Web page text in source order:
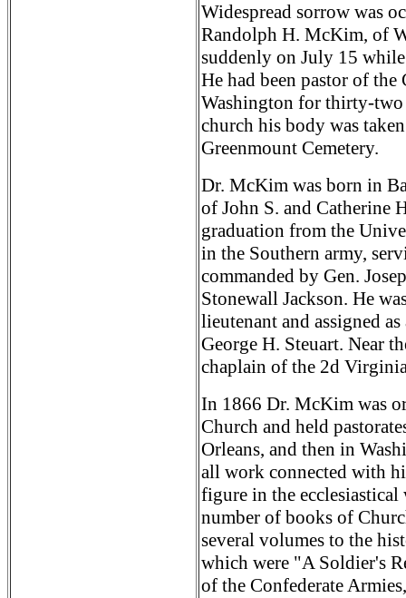
Widespread sorrow was
Randolph H. McKim, of
suddenly on July 15
He had been pastor of
Washington for thirty-two
church his body was
Greenmount Cemetery.
Dr. McKim was born in
of John S. and Catherine
graduation from the
in the Southern army,
commanded by Gen.
Stonewall Jackson. He
lieutenant and assigned
George H. Steuart. Near
chaplain of the 2d
In 1866 Dr. McKim was
Church and held
Orleans, and then in
all work connected with
figure in the
number of books of
several volumes to the
which were "A Soldier's
of the Confederate